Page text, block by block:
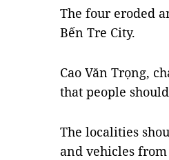
The four eroded
Bến Tre City.
Cao Văn Trọng,
that people
The localities
and vehicles